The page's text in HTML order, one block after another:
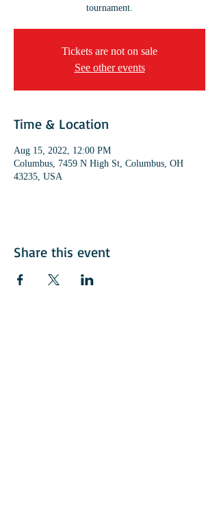
tournament.
Tickets are not on sale
See other events
Time & Location
Aug 15, 2022, 12:00 PM
Columbus, 7459 N High St, Columbus, OH
43235, USA
Share this event